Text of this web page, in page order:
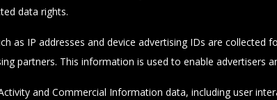
data rights.
as IP addresses and device advertising IDs are
partners. This information is used to enable advertisers
and Commercial Information data, including user